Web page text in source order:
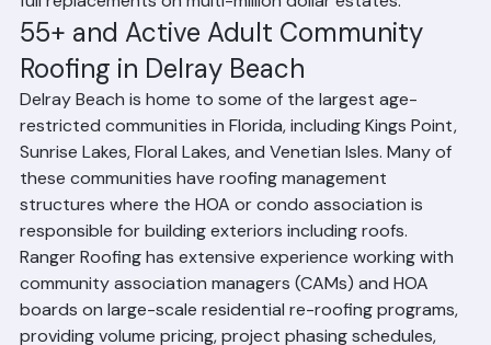
appropriate repairs on mid-century homes to premium
full replacements on multi-million dollar estates.
55+ and Active Adult Community
Roofing in Delray Beach
Delray Beach is home to some of the largest age-
restricted communities in Florida, including Kings Point,
Sunrise Lakes, Floral Lakes, and Venetian Isles. Many of
these communities have roofing management
structures where the HOA or condo association is
responsible for building exteriors including roofs.
Ranger Roofing has extensive experience working with
community association managers (CAMs) and HOA
boards on large-scale residential re-roofing programs,